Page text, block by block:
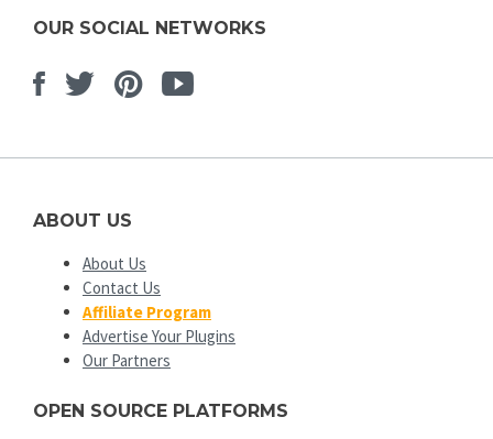
OUR SOCIAL NETWORKS
Facebook
TwitterPinterest
Youtube
ABOUT US
About Us
Contact Us
Affiliate Program
Advertise Your Plugins
Our Partners
OPEN SOURCE PLATFORMS